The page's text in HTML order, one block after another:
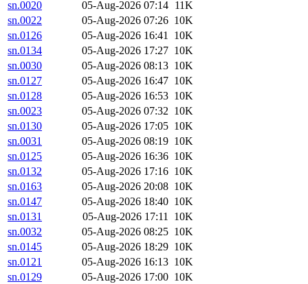
sn.0020 05-Aug-2026 07:14 11K
sn.0022
05-Aug-2026 07:26 10K
sn.0126
05-Aug-2026 16:41 10K
sn.0134
05-Aug-2026 17:27 10K
sn.0030
05-Aug-2026 08:13 10K
sn.0127
05-Aug-2026 16:47 10K
sn.0128
05-Aug-2026 16:53 10K
sn.0023
05-Aug-2026 07:32 10K
sn.0130
05-Aug-2026 17:05 10K
sn.0031
05-Aug-2026 08:19 10K
sn.0125
05-Aug-2026 16:36 10K
sn.0132
05-Aug-2026 17:16 10K
sn.0163
05-Aug-2026 20:08 10K
sn.0147
05-Aug-2026 18:40 10K
sn.0131
05-Aug-2026 17:11 10K
sn.0032
05-Aug-2026 08:25 10K
sn.0145
05-Aug-2026 18:29 10K
sn.0121
05-Aug-2026 16:13 10K
sn.0129
05-Aug-2026 17:00 10K